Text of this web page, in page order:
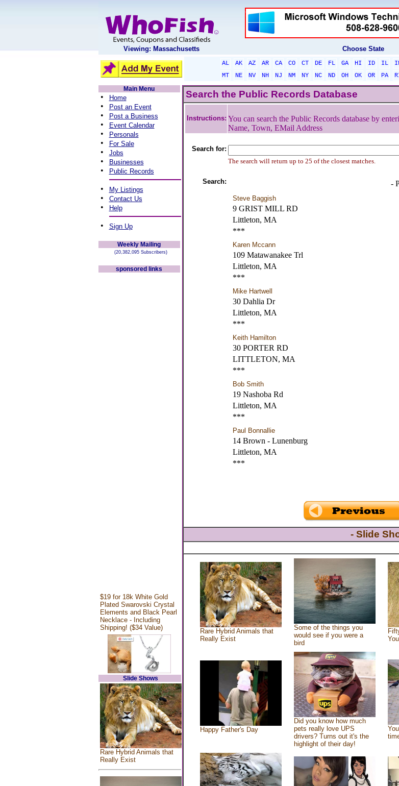
Viewing: Massachusetts Choose State
AL AK AZ AR CA CO CT DE FL GA HI ID IL
MT
NE NV NH NJ NM NY NC ND OH OK OR PA
Main Menu
• Home
• Post an Event
• Post a Business
• Event Calendar
• Personals
• For Sale
• Jobs
• Businesses
• Public Records
• My Listings
• Contact Us
• Help
• Sign Up
Weekly Mailing
(20,382,095 Subscribers)
sponsored links
$19 for 18k White Gold
Plated Swarovski Crystal
Elements and Black Pearl
Necklace - Including
Shipping! ($34 Value)
Slide Shows
Rare Hybrid Animals that
Really Exist
Search the Public Records Database
Instructions: You can search the Public Records database by
Name, Town, EMail Address
Search for:
The search will return up to 25 of the closest matches.
Search: -
Steve Baggish
9 GRIST MILL RD
Littleton, MA
***
Karen Mccann
109 Matawanakee Trl
Littleton, MA
***
Mike Hartwell
30 Dahlia Dr
Littleton, MA
***
Keith Hamilton
30 PORTER RD
LITTLETON, MA
***
Bob Smith
19 Nashoba Rd
Littleton, MA
***
Paul Bonnallie
14 Brown - Lunenburg
Littleton, MA
***
- Slide
Rare Hybrid Animals that
Really Exist
Some of the things you
would see if you were a
bird
Happy Father's Day
Did you know how much
pets really love UPS
drivers? Turns out it's the
highlight of their day!